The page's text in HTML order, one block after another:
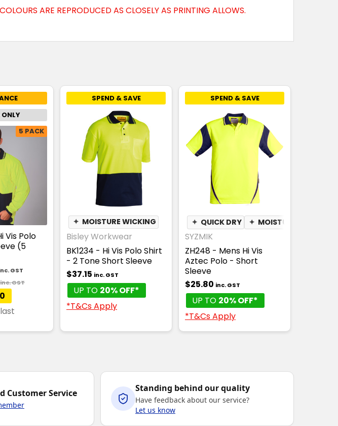
ARE REPRODUCED AS CLOSELY AS PRINTING ALLOWS.
ONLY
5 PACK
Vis Polo
(5
GST
inc. GST
SPEND & SAVE
✦ MOISTURE WICKING
Bisley Workwear
BK1234 - Hi Vis Polo Shirt
- 2 Tone Short Sleeve
$37.15 inc. GST
UP TO 20% OFF*
*T&Cs Apply
SPEND & SAVE
✦ QUICK DRY ✦ MOISTURE WICKING
SYZMIK
ZH248 - Mens Hi Vis
Aztec Polo - Short
Sleeve
$25.80 inc. GST
UP TO 20% OFF*
*T&Cs Apply
Customer Service Standing behind our quality
Have feedback about our service?
Let us know